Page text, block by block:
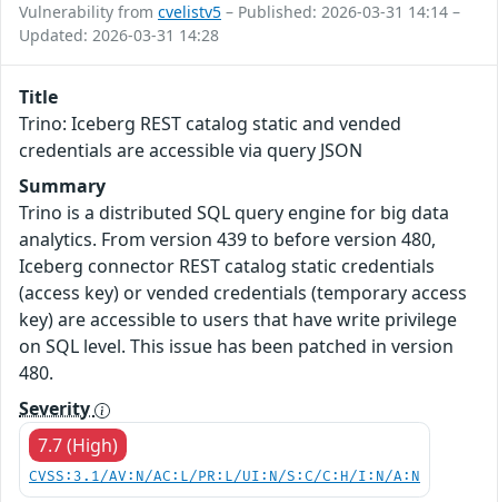
Vulnerability from cvelistv5 – Published: 2026-03-31 14:14 –
Updated: 2026-03-31 14:28
Title
Trino: Iceberg REST catalog static and vended
credentials are accessible via query JSON
Summary
Trino is a distributed SQL query engine for big data
analytics. From version 439 to before version 480,
Iceberg connector REST catalog static credentials
(access key) or vended credentials (temporary access
key) are accessible to users that have write privilege
on SQL level. This issue has been patched in version
480.
Severity
7.7 (High)
CVSS:3.1/AV:N/AC:L/PR:L/UI:N/S:C/C:H/I:N/A:N